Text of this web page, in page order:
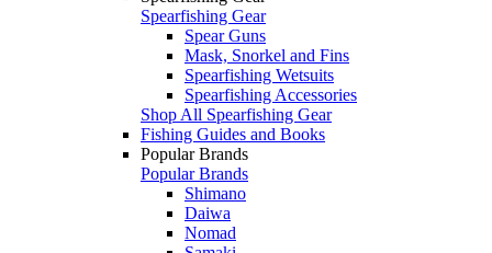
Spearfishing Gear
Spear Guns
Mask, Snorkel and Fins
Spearfishing Wetsuits
Spearfishing Accessories
Shop All Spearfishing Gear
Fishing Guides and Books
Popular Brands
Popular Brands
Shimano
Daiwa
Nomad